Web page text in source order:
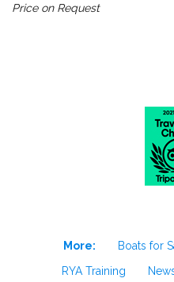
Price on Request
More: Boats for
RYA Training